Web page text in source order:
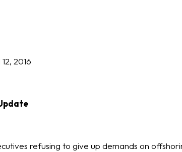
2016
refusing to give up demands on